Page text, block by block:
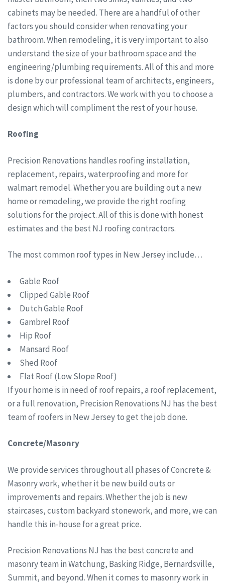
cabinets may be needed. There are a handful of other
factors you should consider when renovating your
bathroom. When remodeling, it is very important to also
understand the size of your bathroom space and the
engineering/plumbing requirements. All of this and more
is done by our professional team of architects, engineers,
plumbers, and contractors. We work with you to choose a
design which will compliment the rest of your house.
Roofing
Precision Renovations handles roofing installation,
replacement, repairs, waterproofing and more for
walmart remodel. Whether you are building out a new
home or remodeling, we provide the right roofing
solutions for the project. All of this is done with honest
estimates and the best NJ roofing contractors.
The most common roof types in New Jersey include…
Gable Roof
Clipped Gable Roof
Dutch Gable Roof
Gambrel Roof
Hip Roof
Mansard Roof
Shed Roof
Flat Roof (Low Slope Roof)
If your home is in need of roof repairs, a roof replacement,
or a full renovation, Precision Renovations NJ has the best
team of roofers in New Jersey to get the job done.
Concrete/Masonry
We provide services throughout all phases of Concrete &
Masonry work, whether it be new build outs or
improvements and repairs. Whether the job is new
staircases, custom backyard stonework, and more, we can
handle this in-house for a great price.
Precision Renovations NJ has the best concrete and
masonry team in Watchung, Basking Ridge, Bernardsville,
Summit, and beyond. When it comes to masonry work in